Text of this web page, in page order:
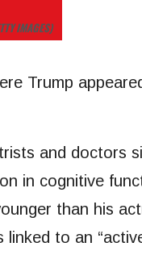
IMAGES)
Trump
and doctors
in cognitive
than his
to an